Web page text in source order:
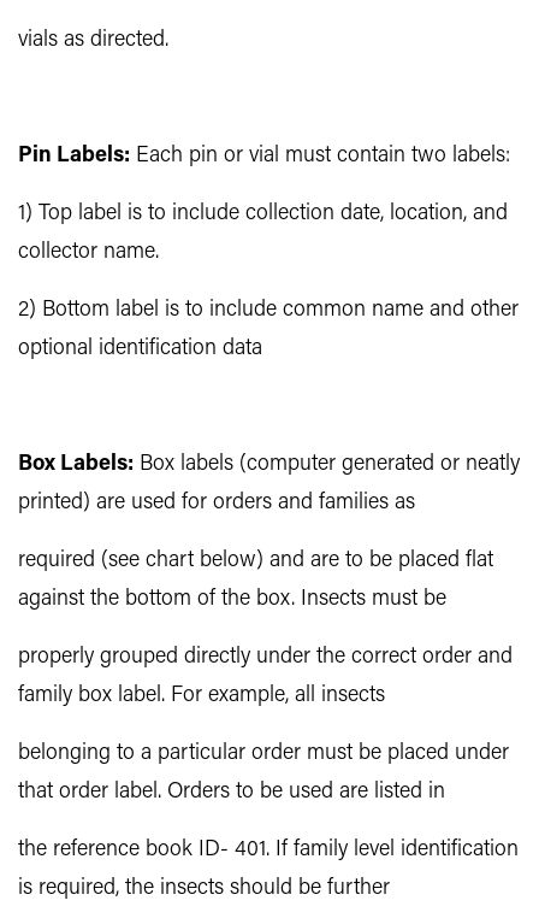
vials as directed.
Pin Labels: Each pin or vial must contain two labels:
1) Top label is to include collection date, location, and
collector name.
2) Bottom label is to include common name and other
optional identification data
Box Labels: Box labels (computer generated or neatly
printed) are used for orders and families as
required (see chart below) and are to be placed flat
against the bottom of the box. Insects must be
properly grouped directly under the correct order and
family box label. For example, all insects
belonging to a particular order must be placed under
that order label. Orders to be used are listed in
the reference book ID- 401. If family level identification
is required, the insects should be further